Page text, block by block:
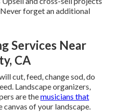
forget an additional
Services Near
CA
cut, feed, change sod, do
Landscape organizers,
are themusicians that
of your landscape.